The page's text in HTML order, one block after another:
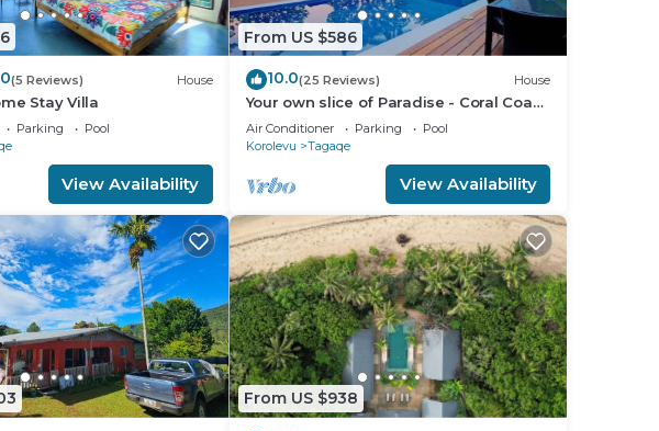
(5 Reviews) House
Stay Villa
Parking
Pool
View Availability
From US $586
10.0(25 Reviews) House
Your own slice of Paradise - Coral Coast
- Maui Bay -Service Accommodation
Air Conditioner Parking
Pool
Korolevu
Tagaqe
View Availability
From US $938